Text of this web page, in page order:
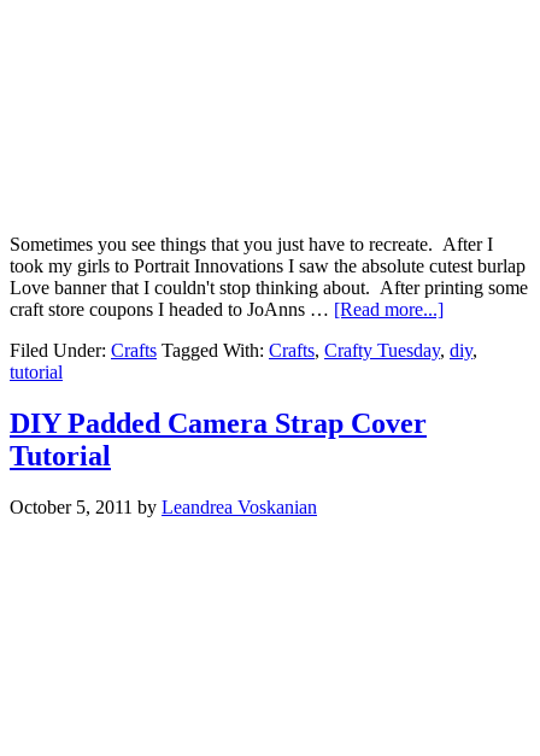
Sometimes you see things that you just have to recreate. After I
took my girls to Portrait Innovations I saw the absolute cutest burlap
Love banner that I couldn't stop thinking about. After printing some
craft store coupons I headed to JoAnns … [Read more...]
Filed Under: Crafts Tagged With: Crafts, Crafty Tuesday, diy,
tutorial
DIY Padded Camera Strap Cover
Tutorial
October 5, 2011 by Leandrea Voskanian